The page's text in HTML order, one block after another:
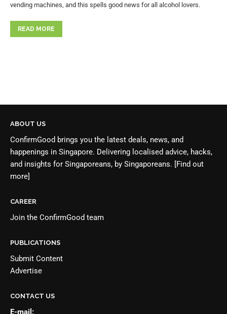
vending machines, and this spells good news for all alcohol lovers.
READ MORE
ABOUT US
ConfirmGood brings you the latest deals, news, and
happenings in Singapore. Delivering localised advice, hacks,
and insights for Singaporeans, by Singaporeans. [Find out
more]
CAREER
Join the ConfirmGood team
PUBLICATIONS
Submit Content
Advertise
CONTACT US
E-mail: